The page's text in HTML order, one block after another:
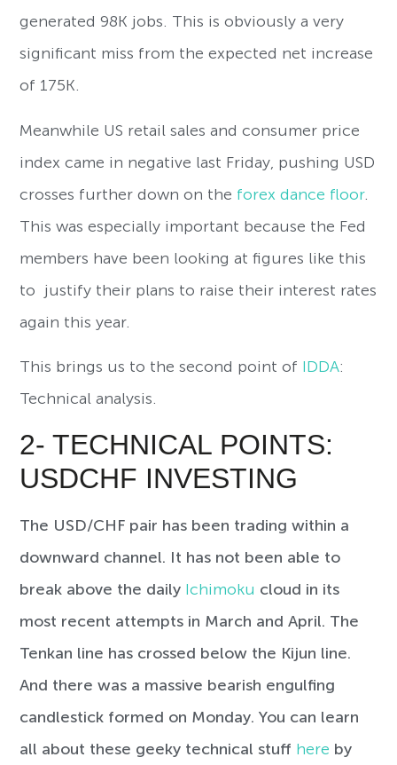
generated 98K jobs. This is obviously a very
significant miss from the expected net increase
of 175K.
Meanwhile US retail sales and consumer price
index came in negative last Friday, pushing USD
crosses further down on the forex dance floor.
This was especially important because the Fed
members have been looking at figures like this
to justify their plans to raise their interest rates
again this year.
This brings us to the second point of IDDA:
Technical analysis.
2- TECHNICAL POINTS:
USDCHF INVESTING
The USD/CHF pair has been trading within a
downward channel. It has not been able to
break above the daily Ichimoku cloud in its
most recent attempts in March and April. The
Tenkan line has crossed below the Kijun line.
And there was a massive bearish engulfing
candlestick formed on Monday. You can learn
all about these geeky technical stuff here by